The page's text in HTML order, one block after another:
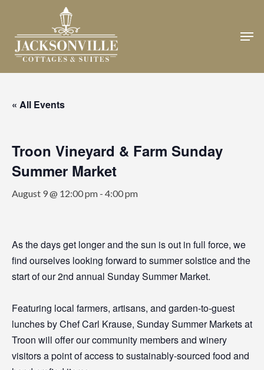
main
content
« All Events
Troon Vineyard & Farm Sunday
Summer Market
August 9 @ 12:00 pm - 4:00 pm
As the days get longer and the sun is out in full force, we
find ourselves looking forward to summer solstice and the
start of our 2nd annual Sunday Summer Market.
Featuring local farmers, artisans, and garden-to-guest
lunches by Chef Carl Krause, Sunday Summer Markets at
Troon will offer our community members and winery
visitors a point of access to sustainably-sourced food and
Close